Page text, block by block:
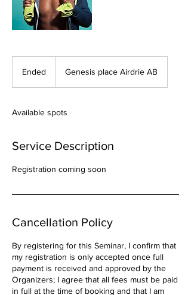
Ended
d
Genesis place Airdrie AB
Available spots
Service Description
Registration coming soon
Cancellation Policy
By registering for this Seminar, I confirm that
my registration is only accepted once full
payment is received and approved by the
Organizers; I agree that all fees must be paid
in full at the time of booking and that I am